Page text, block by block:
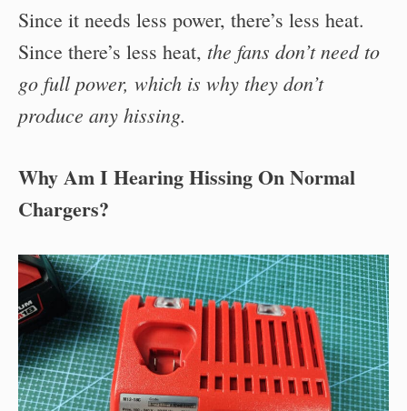
Since it needs less power, there’s less heat.
Since there’s less heat, the fans don’t need to
go full power, which is why they don’t
produce any hissing.
Why Am I Hearing Hissing On Normal
Chargers?